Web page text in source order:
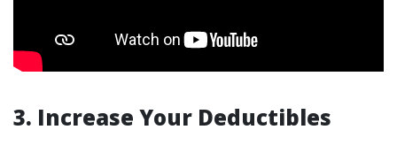
3. Increase Your Deductibles